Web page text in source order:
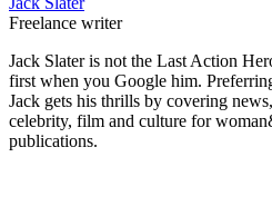
Freelance writer
Jack Slater is not the Last Action
first when you Google him.
Jack gets his thrills by covering
celebrity, film and culture for
publications.